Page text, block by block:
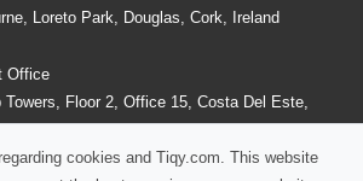
Loreto Park, Douglas, Cork, Ireland
Office
Floor 2, Office 15, Costa Del Este,
cookies and Tiqy.com. This website